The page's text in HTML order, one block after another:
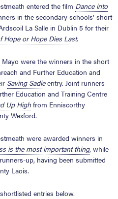
entered the film Dance into
in the secondary schools’ short
La Salle in Dublin 5 for their
Hope or Hope Dies Last.
were the winners in the short
and Further Education and
Saving Sadieentry. Joint runners-
Education and Training Centre
Up Highfrom Enniscorthy
Wexford.
were awarded winners in
is the most important thing, while
up, having been submitted
Laois.
entries below.